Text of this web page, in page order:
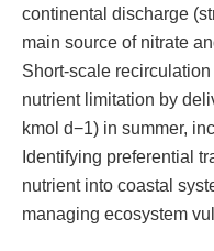
continental discharge
main source of nitrate
Short-scale
nutrient limitation by
kmol d−1) in summer,
Identifying preferential
nutrient into coastal
managing ecosystem